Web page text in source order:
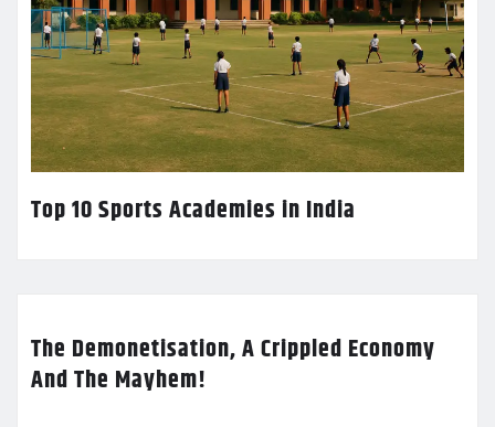
Top 10 Sports Academies in India
The Demonetisation, A Crippled Economy
And The Mayhem!